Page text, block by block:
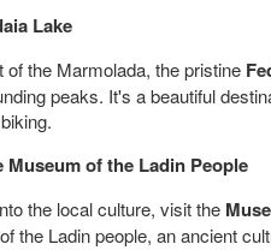
Lake
of the Marmolada, the pristine
peaks. It's a beautiful
Museum of the Ladin People
the local culture, visit the
the Ladin people, an ancient